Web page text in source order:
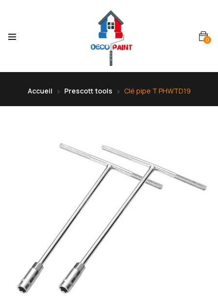
0
Accueil Prescott tools Clé pipe T PHWTD19